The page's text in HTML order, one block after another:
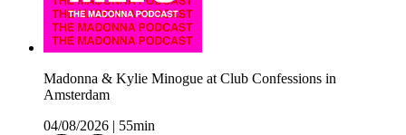
Madonna & Kylie Minogue at Club Confessions in
Amsterdam
04/08/2026
55min